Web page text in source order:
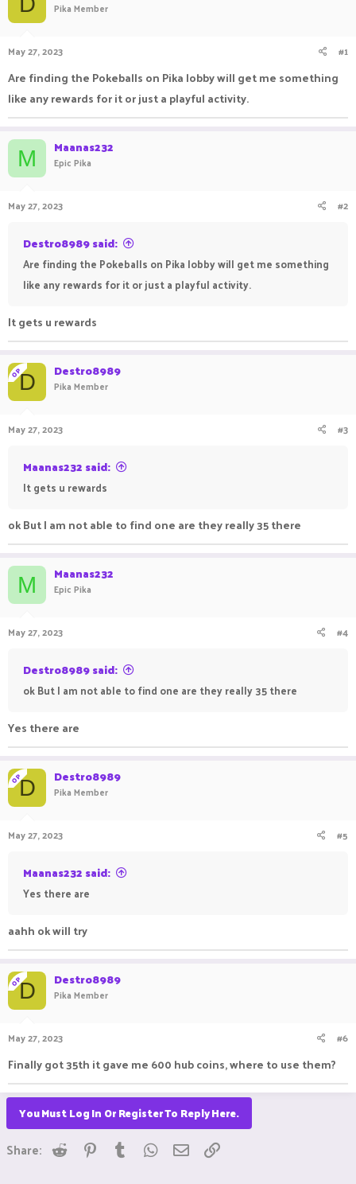
r
t
e
Pika Member
May 27, 2023 #1
Are finding the Pokeballs on Pika lobby will get me something
like any rewards for it or just a playful activity.
M Maanas232
Epic Pika
May 27, 2023 #2
Destro8989 said:
Are finding the Pokeballs on Pika lobby will get me something
like any rewards for it or just a playful activity.
It gets u rewards
OPD Destro8989
Pika Member
May 27, 2023 #3
Maanas232 said:
It gets u rewards
ok But I am not able to find one are they really 35 there
M Maanas232
Epic Pika
May 27, 2023 #4
Destro8989 said:
ok But I am not able to find one are they really 35 there
Yes there are
OPD Destro8989
Pika Member
May 27, 2023 #5
Maanas232 said:
Yes there are
aahh ok will try
OPD Destro8989
Pika Member
May 27, 2023 #6
Finally got 35th it gave me 600 hub coins, where to use them?
You Must Log In Or Register To Reply Here.
Share: Reddit Pinterest
Tumblr WhatsApp
Email